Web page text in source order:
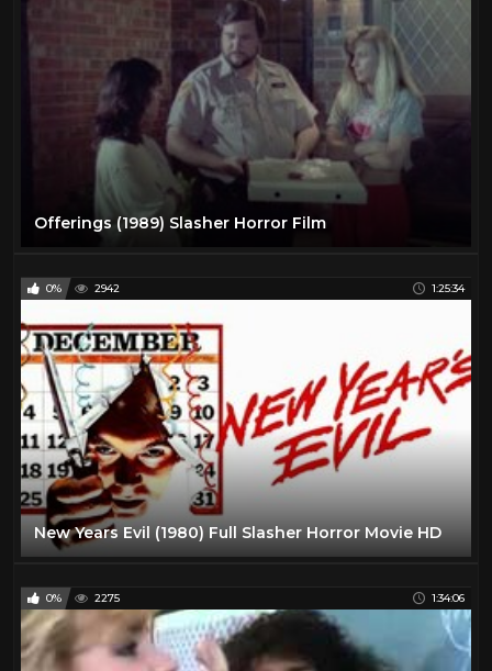
Offerings (1989) Slasher Horror Film
0% 2942 1:25:34
New Years Evil (1980) Full Slasher Horror Movie HD
0% 2275 1:34:06